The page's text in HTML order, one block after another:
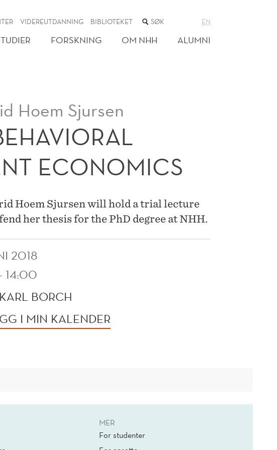
VIDEREUTDANNING BIBLIOTEKET SØK
NETTSTEDET
EN
FORSKNING OM NHH ALUMNI
Hoem Sjursen
ECONOMICS
Hoem Sjursen will hold a trial lecture
her thesis for the PhD degree at NHH.
2018
14:00
BORCH
I MIN KALENDER
MER
For studenter